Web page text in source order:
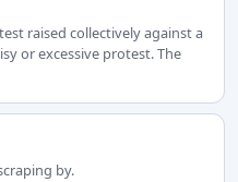
raised collectively against a
or excessive protest. The
by.